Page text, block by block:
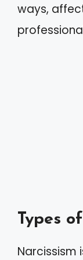
ways,
Types
Narcissism